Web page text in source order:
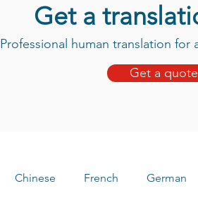
Get a
Professional human translation for
Get a quote
Chinese French German